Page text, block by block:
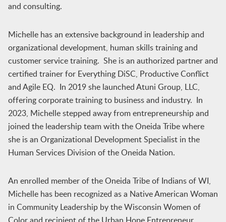
and consulting.
Michelle has an extensive background in leadership and
organizational development, human skills training and
customer service training. She is an authorized partner and
certified trainer for Everything DiSC, Productive Conflict
and Agile EQ. In 2019 she launched Atuni Group, LLC,
offering corporate training to business and industry. In
2023, Michelle stepped away from entrepreneurship and
joined the leadership team with the Oneida Tribe where
she is an Organizational Development Specialist in the
Human Services Division of the Oneida Nation.
An enrolled member of the Oneida Tribe of Indians of WI,
Michelle has been recognized as a Native American Woman
in Community Leadership by the Wisconsin Women of